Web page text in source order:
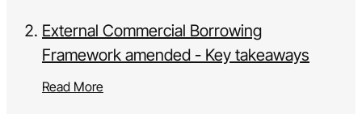
External Commercial Borrowing
Framework amended - Key takeaways
Read More